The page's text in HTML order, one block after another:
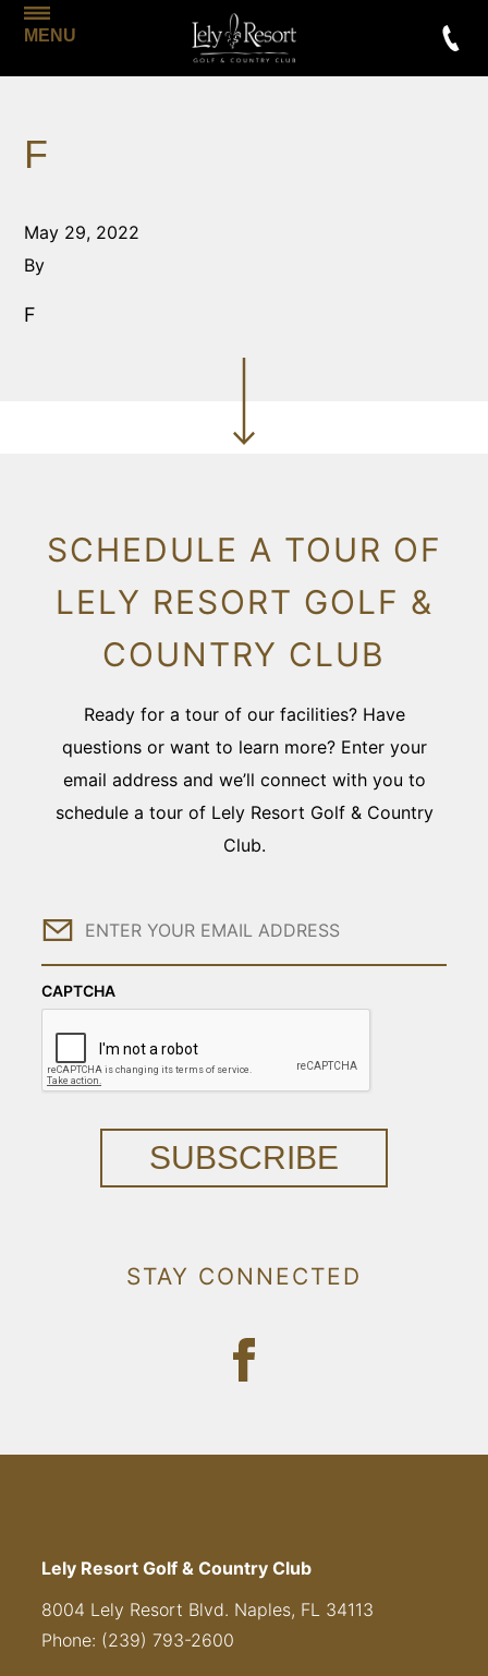
MENU
F
May 29, 2022
By
F
SCHEDULE A TOUR OF
LELY RESORT GOLF &
COUNTRY CLUB
Ready for a tour of our facilities? Have
questions or want to learn more? Enter your
email address and we’ll connect with you to
schedule a tour of Lely Resort Golf & Country
Club.
Email
CAPTCHA
SUBSCRIBE
STAY CONNECTED
Lely Resort Golf & Country Club
8004 Lely Resort Blvd. Naples, FL 34113
Phone: (239) 793-2600